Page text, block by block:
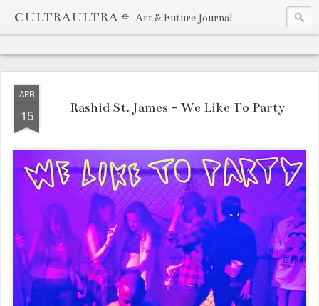
CULTRAULTRA ⌖ Art & Future Journal
APR
15 Rashid St. James - We Like To Party